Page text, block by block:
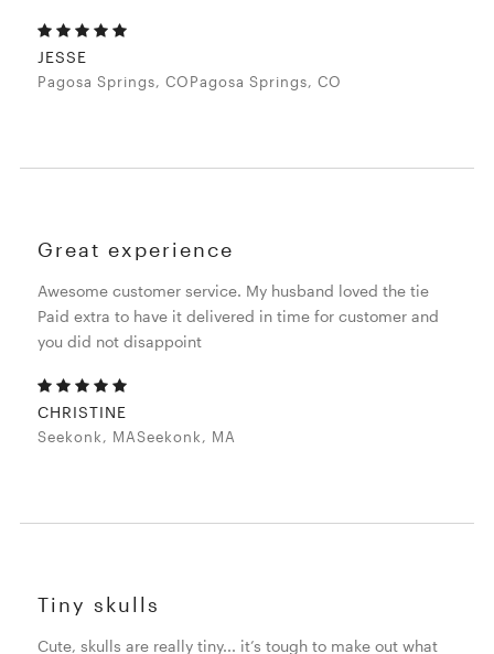
JESSE
Pagosa Springs, COPagosa Springs, CO
Great experience
Awesome customer service. My husband loved the tie
Paid extra to have it delivered in time for customer and
you did not disappoint
CHRISTINE
Seekonk, MASeekonk, MA
Tiny skulls
Cute, skulls are really tiny... it’s tough to make out what